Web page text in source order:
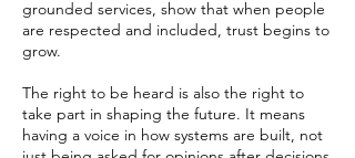
grounded services, show that when people
are respected and included, trust begins to
grow.
The right to be heard is also the right to
take part in shaping the future. It means
having a voice in how systems are built, not